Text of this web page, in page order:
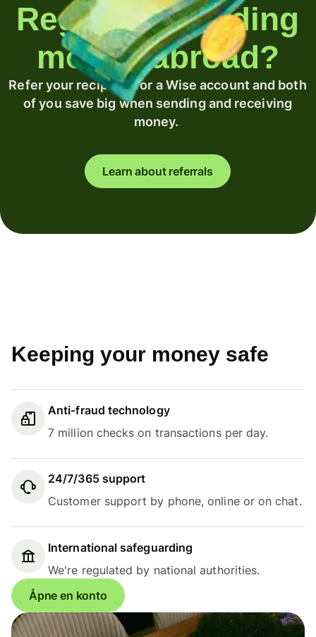
Regularly sending
money abroad?
Refer your recipient for a Wise account and both
of you save big when sending and receiving
money.
Learn about referrals
Keeping your money safe
Anti-fraud technology
7 million checks on transactions per day.
24/7/365 support
Customer support by phone, online or on chat.
International safeguarding
We're regulated by national authorities.
Åpne en konto